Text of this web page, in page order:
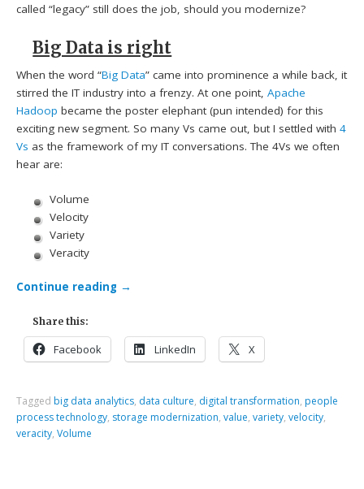
called “legacy” still does the job, should you modernize?
Big Data is right
When the word “Big Data” came into prominence a while back, it
stirred the IT industry into a frenzy. At one point,Apache
Hadoop became the poster elephant (pun intended) for this
exciting new segment. So many Vs came out, but I settled with4
Vs as the framework of my IT conversations. The 4Vs we often
hear are:
Volume
Velocity
Variety
Veracity
Continue reading →
Share this:
Facebook LinkedIn X
Tagged big data analytics, data culture, digital transformation, people
process technology, storage modernization,value,variety,velocity,
veracity,Volume